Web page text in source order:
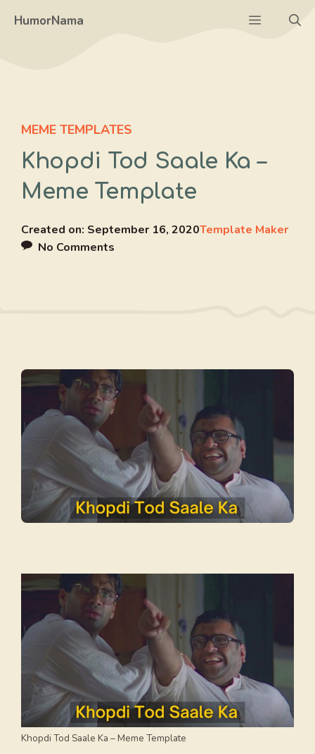
HumorNama Menu
MEME TEMPLATES
Khopdi Tod Saale Ka –
Meme Template
Created on: September 16, 2020Template Maker
No Comments
Khopdi Tod Saale Ka – Meme Template